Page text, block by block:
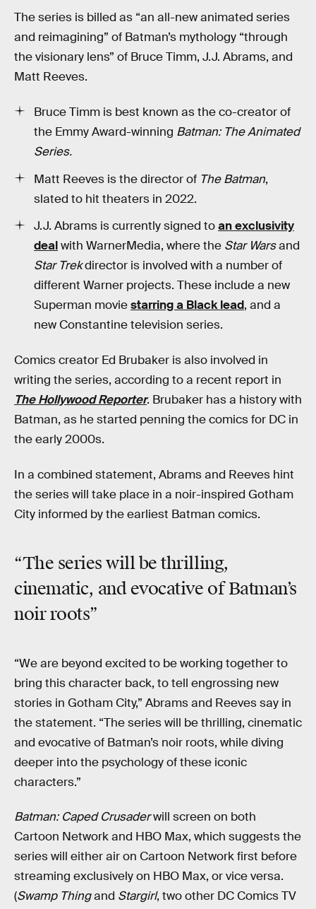
The series is billed as “an all-new animated series
and reimagining” of Batman’s mythology “through
the visionary lens” of Bruce Timm, J.J. Abrams, and
Matt Reeves.
Bruce Timm is best known as the co-creator of
the Emmy Award-winning Batman: The Animated
Series.
Matt Reeves is the director of The Batman,
slated to hit theaters in 2022.
J.J. Abrams is currently signed toan exclusivity
dealwith WarnerMedia, where the Star Warsand
Star Trekdirector is involved with a number of
different Warner projects. These include a new
Superman moviestarring a Black lead, and a
new Constantine television series.
Comics creator Ed Brubaker is also involved in
writing the series, according to a recent report in
The Hollywood Reporter. Brubaker has a history with
Batman, as he started penning the comics for DC in
the early 2000s.
In a combined statement, Abrams and Reeves hint
the series will take place in a noir-inspired Gotham
City informed by the earliest Batman comics.
“The series will be thrilling,
cinematic, and evocative of Batman’s
noir roots”
“We are beyond excited to be working together to
bring this character back, to tell engrossing new
stories in Gotham City,” Abrams and Reeves say in
the statement. “The series will be thrilling, cinematic
and evocative of Batman’s noir roots, while diving
deeper into the psychology of these iconic
characters.”
Batman: Caped Crusaderwill screen on both
Cartoon Network and HBO Max, which suggests the
series will either air on Cartoon Network first before
streaming exclusively on HBO Max, or vice versa.
(Swamp Thingand Stargirl, two other DC Comics TV